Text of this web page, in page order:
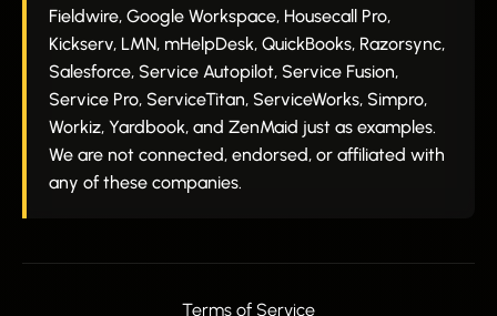
Fieldwire, Google Workspace, Housecall Pro,
Kickserv, LMN, mHelpDesk, QuickBooks, Razorsync,
Salesforce, Service Autopilot, Service Fusion,
Service Pro, ServiceTitan, ServiceWorks, Simpro,
Workiz, Yardbook, and ZenMaid just as examples.
We are not connected, endorsed, or affiliated with
any of these companies.
Terms of Service